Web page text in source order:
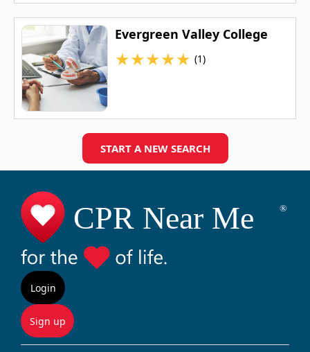
Evergreen Valley College
★★★★★ (1)
START A NEW SEARCH
Login
Sign up